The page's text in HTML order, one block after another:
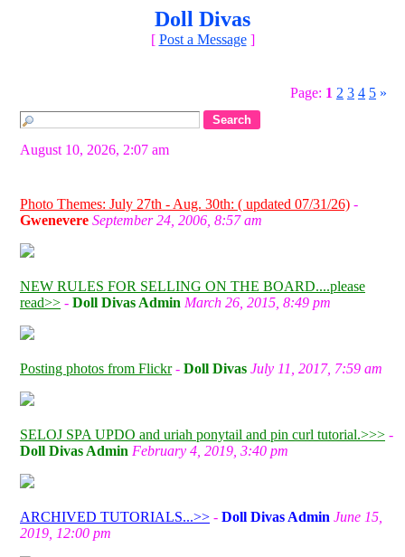
Doll Divas
[ Post a Message]
Page: 1 2 3 4 5 »
August 10, 2026, 2:07 am
Photo Themes: July 27th - Aug. 30th: ( updated 07/31/26) -
Gwenevere September 24, 2006, 8:57 am
NEW RULES FOR SELLING ON THE BOARD....please
read>> - Doll Divas Admin March 26, 2015, 8:49 pm
Posting photos from Flickr- Doll Divas July 11, 2017, 7:59 am
SELOJ SPA UPDO and uriah ponytail and pin curl tutorial.>>> -
Doll Divas Admin February 4, 2019, 3:40 pm
ARCHIVED TUTORIALS...>> - Doll Divas Admin June 15,
2019, 12:00 pm